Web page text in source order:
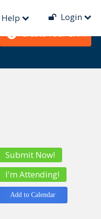
Help Login
Submit Now!
I'm Attending!
Add to Calendar